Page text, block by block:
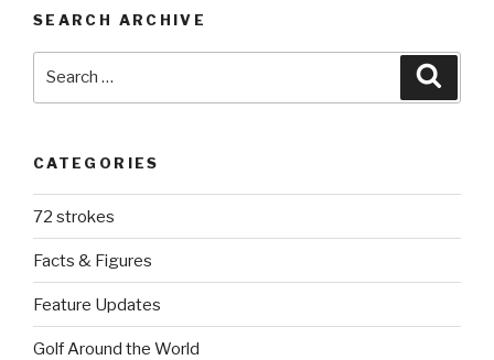
SEARCH ARCHIVE
CATEGORIES
72 strokes
Facts & Figures
Feature Updates
Golf Around the World